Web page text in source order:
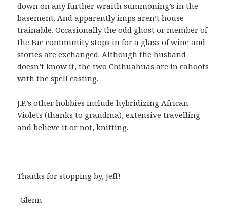
down on any further wraith summoning’s in the
basement. And apparently imps aren’t house-
trainable. Occasionally the odd ghost or member of
the Fae community stops in for a glass of wine and
stories are exchanged. Although the husband
doesn’t know it, the two Chihuahuas are in cahoots
with the spell casting.
J.P.’s other hobbies include hybridizing African
Violets (thanks to grandma), extensive travelling
and believe it or not, knitting.
Thanks for stopping by, Jeff!
-Glenn